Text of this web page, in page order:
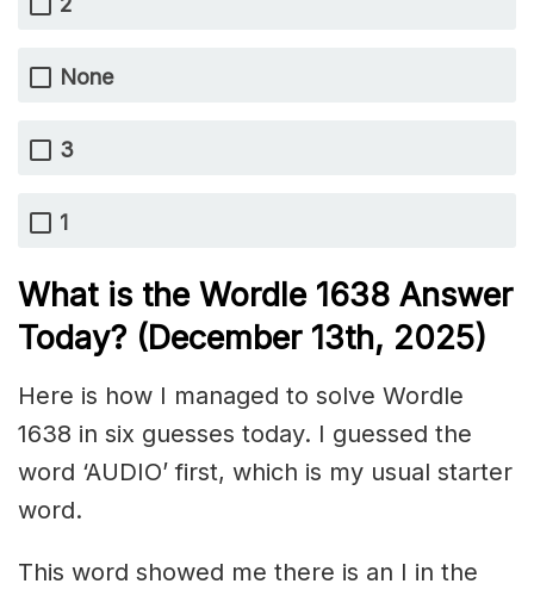
None
3
1
What is the Wordle 1638 Answer
Today? (December 13th, 2025)
Here is how I managed to solve Wordle
1638 in six guesses today. I guessed the
word ‘AUDIO’ first, which is my usual starter
word.
This word showed me there is an I in the